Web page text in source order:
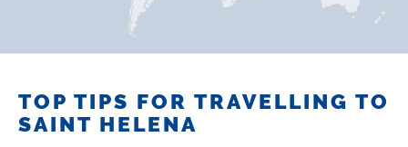
TOP TIPS FOR TRAVELLING TO
SAINT HELENA